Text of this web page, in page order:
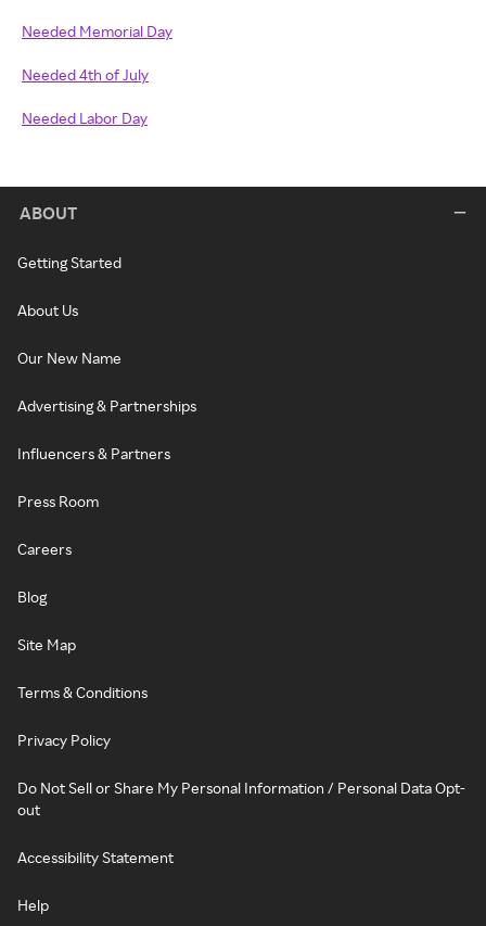
Needed Memorial Day
Needed 4th of July
Needed Labor Day
ABOUT
Getting Started
About Us
Our New Name
Advertising & Partnerships
Influencers & Partners
Press Room
Careers
Blog
Site Map
Terms & Conditions
Privacy Policy
Do Not Sell or Share My Personal Information / Personal Data Opt-
out
Accessibility Statement
Help